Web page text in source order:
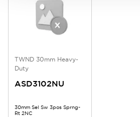
TWND 30mm Heavy-
Duty
ASD3102NU
30mm Sel Sw 3pos Sprng-
Rt 2NC